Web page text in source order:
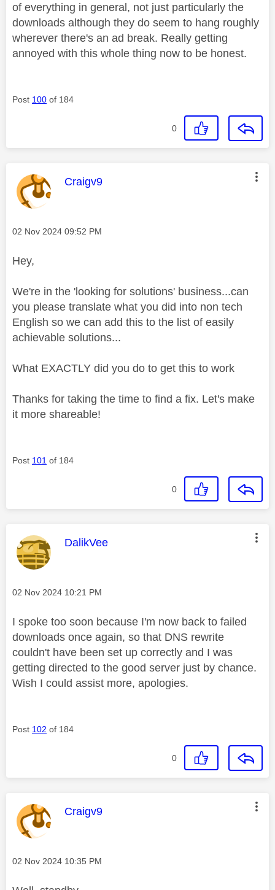
of everything in general, not just particularly the
downloads although they do seem to hang roughly
wherever there's an ad break. Really getting
annoyed with this whole thing now to be honest.
Post 100 of 184
0
This message was authored by:
Craigv9
Message posted on
‎02 Nov 2024 09:52 PM
Hey,
We're in the 'looking for solutions' business...can
you please translate what you did into non tech
English so we can add this to the list of easily
achievable solutions...
What EXACTLY did you do to get this to work
Thanks for taking the time to find a fix. Let's make
it more shareable!
Post 101 of 184
0
This message was authored by:
DalikVee
Message posted on
‎02 Nov 2024 10:21 PM
I spoke too soon because I'm now back to failed
downloads once again, so that DNS rewrite
couldn't have been set up correctly and I was
getting directed to the good server just by chance.
Wish I could assist more, apologies.
Post 102 of 184
0
This message was authored by:
Craigv9
Message posted on
‎02 Nov 2024 10:35 PM